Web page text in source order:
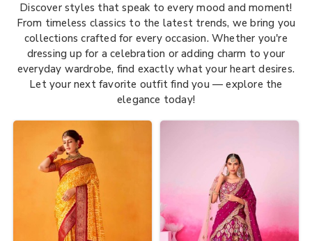
Discover styles that speak to every mood and moment!
From timeless classics to the latest trends, we bring you
collections crafted for every occasion. Whether you're
dressing up for a celebration or adding charm to your
everyday wardrobe, find exactly what your heart desires.
Let your next favorite outfit find you — explore the
elegance today!